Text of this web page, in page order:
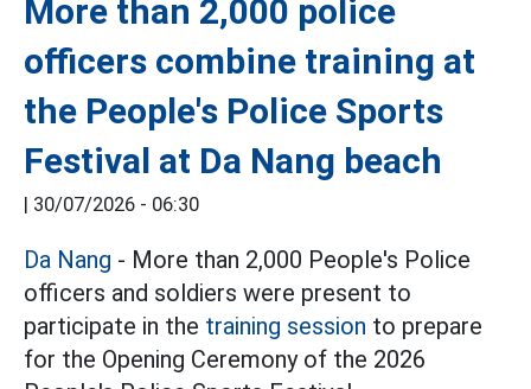
More than 2,000 police
officers combine training at
the People's Police Sports
Festival at Da Nang beach
| 30/07/2026 - 06:30
Da Nang - More than 2,000 People's Police
officers and soldiers were present to
participate in the training session to prepare
for the Opening Ceremony of the 2026